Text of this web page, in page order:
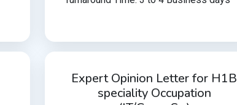
Expert Opinion Letter for H1B
speciality Occupation